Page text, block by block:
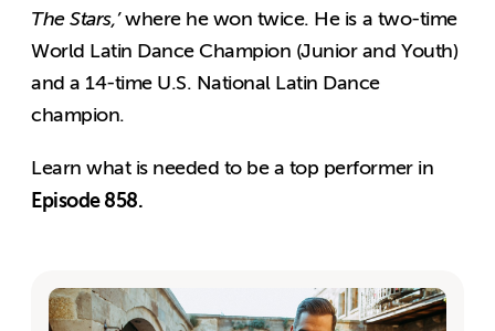
The Stars,’where he won twice. He is a two-time
World Latin Dance Champion (Junior and Youth)
and a 14-time U.S. National Latin Dance
champion.
Learn what is needed to be a top performer in
Episode 858.